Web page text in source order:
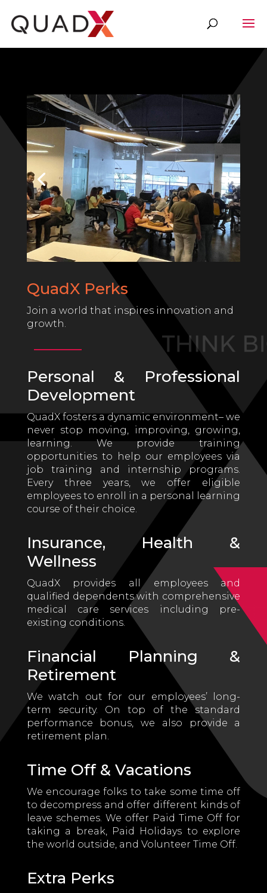
QuadX Perks
Join a world that inspires innovation and
growth.
Personal & Professional
Development
QuadX fosters a dynamic environment– we
never stop moving, improving, growing,
learning. We provide training
opportunities to help our employees via
job training and internship programs.
Every three years, we offer eligible
employees to enroll in a personal learning
course of their choice.
Insurance, Health &
Wellness
QuadX provides all employees and
qualified dependents with comprehensive
medical care services including pre-
existing conditions.
Financial Planning &
Retirement
We watch out for our employees’ long-
term security. On top of the standard
performance bonus, we also provide a
retirement plan.
Time Off & Vacations
We encourage folks to take some time off
to decompress and offer different kinds of
leave schemes. We offer Paid Time Off for
taking a break, Paid Holidays to explore
the world outside, and Volunteer Time Off.
Extra Perks